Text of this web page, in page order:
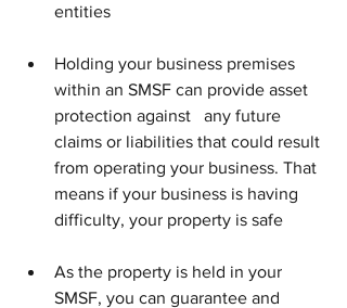
entities
Holding your business premises
within an SMSF can provide asset
protection against   any future
claims or liabilities that could result
from operating your business. That
means if your business is having
difficulty, your property is safe
As the property is held in your
SMSF, you can guarantee and